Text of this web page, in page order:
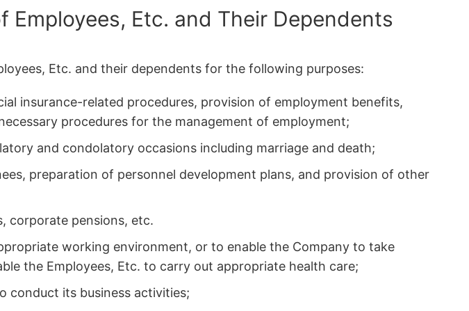
Etc. and Their Dependents
Etc. and their dependents for the following purposes:
insurance-related procedures, provision of employment benefits,
procedures for the management of employment;
and condolatory occasions including marriage and death;
preparation of personnel development plans, and provision of other
corporate pensions, etc.
working environment, or to enable the Company to take
the Employees, Etc. to carry out appropriate health care;
conduct its business activities;